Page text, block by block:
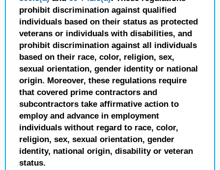
prohibit discrimination against qualified
individuals based on their status as protected
veterans or individuals with disabilities, and
prohibit discrimination against all individuals
based on their race, color, religion, sex,
sexual orientation, gender identity or national
origin. Moreover, these regulations require
that covered prime contractors and
subcontractors take affirmative action to
employ and advance in employment
individuals without regard to race, color,
religion, sex, sexual orientation, gender
identity, national origin, disability or veteran
status.